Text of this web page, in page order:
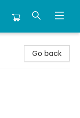
Go back